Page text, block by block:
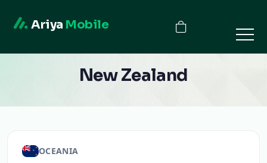
Ariya Mobile
New Zealand
OCEANIA